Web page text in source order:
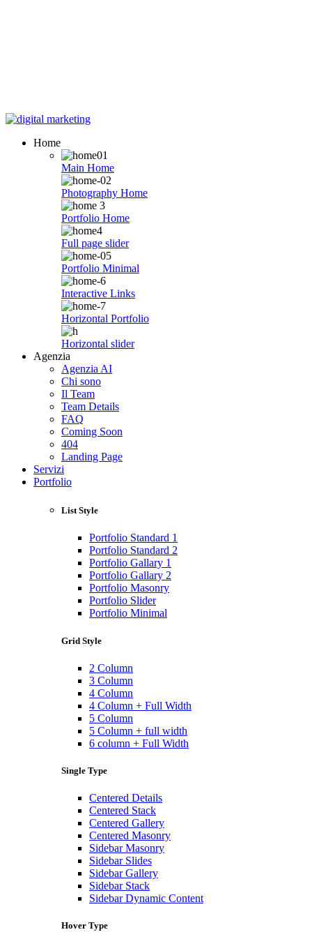
Skip
contentHome
Main Home
Photography Home
Portfolio Home
Full page slider
Portfolio Minimal
Interactive Links
Horizontal Portfolio
Horizontal slider
Agenzia
Agenzia AI
Chi sono
Il Team
Team Details
FAQ
Coming Soon
404
Landing Page
Servizi
Portfolio
List Style
Portfolio Standard 1
Portfolio Standard 2
Portfolio Gallary 1
Portfolio Gallary 2
Portfolio Masonry
Portfolio Slider
Portfolio Minimal
Grid Style
2 Column
3 Column
4 Column
4 Column + Full Width
5 Column
5 Column + full width
6 column + Full Width
Single Type
Centered Details
Centered Stack
Centered Gallery
Centered Masonry
Sidebar Masonry
Sidebar Slides
Sidebar Gallery
Sidebar Stack
Sidebar Dynamic Content
Hover Type